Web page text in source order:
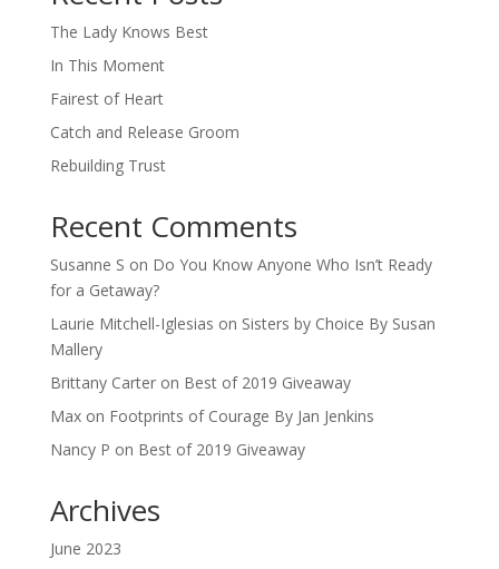
The Lady Knows Best
In This Moment
Fairest of Heart
Catch and Release Groom
Rebuilding Trust
Recent Comments
Susanne S on Do You Know Anyone Who Isn’t Ready
for a Getaway?
Laurie Mitchell-Iglesias on Sisters by Choice By Susan
Mallery
Brittany Carteron Best of 2019 Giveaway
Maxon Footprints of Courage By Jan Jenkins
Nancy P on Best of 2019 Giveaway
Archives
June 2023